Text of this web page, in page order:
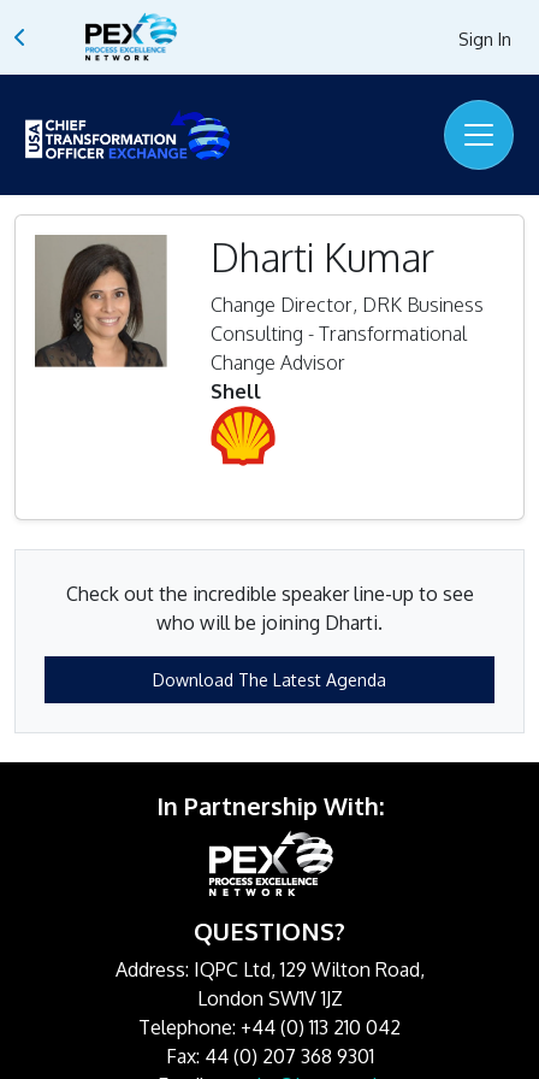
Sign In
Dharti Kumar
Change Director, DRK Business
Consulting - Transformational
Change Advisor
Shell
Check out the incredible speaker line-up to see
who will be joining Dharti.
Download The Latest Agenda
In Partnership With:
QUESTIONS?
Address: IQPC Ltd, 129 Wilton Road,
London SW1V 1JZ
Telephone: +44 (0) 113 210 042
Fax: 44 (0) 207 368 9301